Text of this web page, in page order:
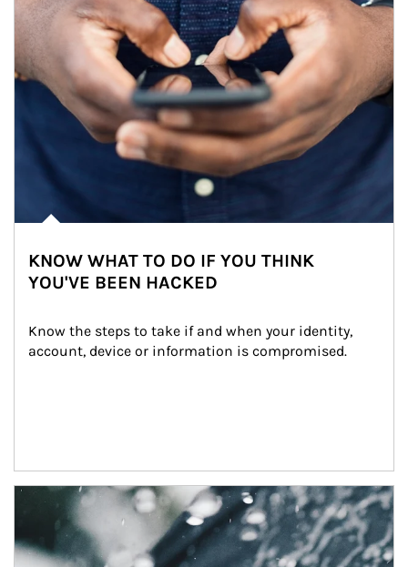
KNOW WHAT TO DO IF YOU THINK
YOU'VE BEEN HACKED
Know the steps to take if and when your identity,
account, device or information is compromised.
Article Image